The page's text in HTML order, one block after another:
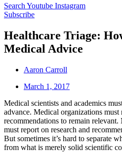
Search Youtube Instagram
Subscribe
Healthcare Triage:
Medical Advice
Aaron Carroll
March 1, 2017
Medical scientists and academics
advance. Medical organizations must
recommendations to remain
must report on research and
But sometimes it’s hard to separate
from what is merely solid scientific